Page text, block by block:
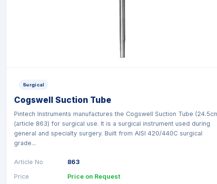
Surgical
Cogswell Suction Tube
Pintech Instruments manufactures the Cogswell Suction Tube
(article 863) for surgical use. It is a surgical instrument used during
general and specialty surgery. Built from AISI 420/440C surgical
grade...
Article No
863
Price
Price on Request